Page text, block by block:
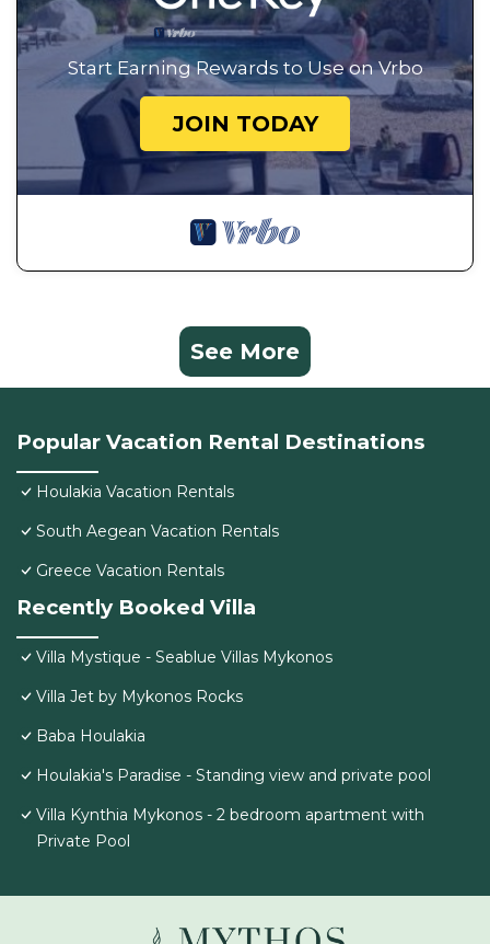
Start Earning Rewards to Use on Vrbo
JOIN TODAY
See More
Popular Vacation Rental Destinations
Houlakia Vacation Rentals
South Aegean Vacation Rentals
Greece Vacation Rentals
Recently Booked Villa
Villa Mystique - Seablue Villas Mykonos
Villa Jet by Mykonos Rocks
Baba Houlakia
Houlakia's Paradise - Standing view and private pool
Villa Kynthia Mykonos - 2 bedroom apartment with
Private Pool